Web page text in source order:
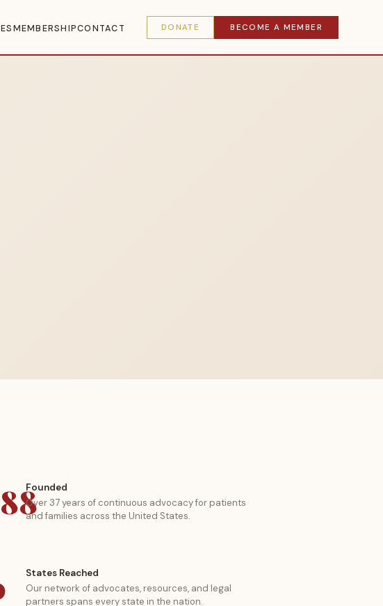
MEMBERSHIPCONTACT DONATE BECOME A MEMBER
Founded
Over 37 years of continuous advocacy for patients
and families across the United States.
States Reached
Our network of advocates, resources, and legal
partners spans every state in the nation.